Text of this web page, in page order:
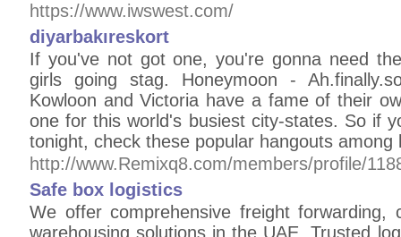
https://www.iwswest.com/
diyarbakıreskort
If you've not got one, you're gonna need
girls going stag. Honeymoon -
Kowloon and Victoria have a fame of their
one for this world's busiest city-states. So if
tonight, check these popular hangouts among
http://www.Remixq8.com/members/profile/
Safe box logistics
We offer comprehensive freight forwarding,
warehousing solutions in the UAE. Trusted